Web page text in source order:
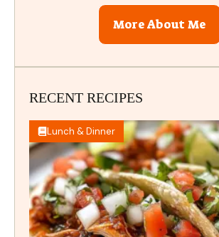
More About Me
RECENT RECIPES
Lunch & Dinner